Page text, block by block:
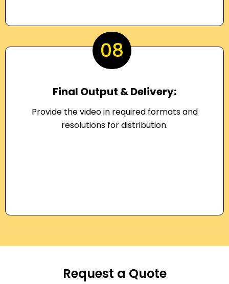
08
Final Output & Delivery:
Provide the video in required formats and
resolutions for distribution.
Request a Quote